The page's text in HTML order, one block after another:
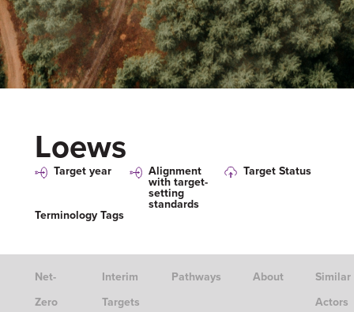
Loews
Target year Alignment
with target-
setting
standards
Target Status
Terminology Tags
Net-
Zero
Interim
Targets
Pathways About
Similar
Actors